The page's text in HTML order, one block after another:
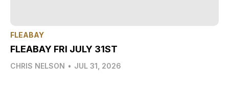
FLEABAY
FLEABAY FRI JULY 31ST
CHRIS NELSON • JUL 31, 2026